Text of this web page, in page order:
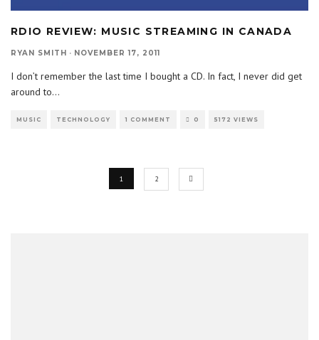
RDIO REVIEW: MUSIC STREAMING IN CANADA
RYAN SMITH · NOVEMBER 17, 2011
I don’t remember the last time I bought a CD. In fact, I never did get
around to...
MUSIC TECHNOLOGY 1 COMMENT 0 5172 VIEWS
1 2